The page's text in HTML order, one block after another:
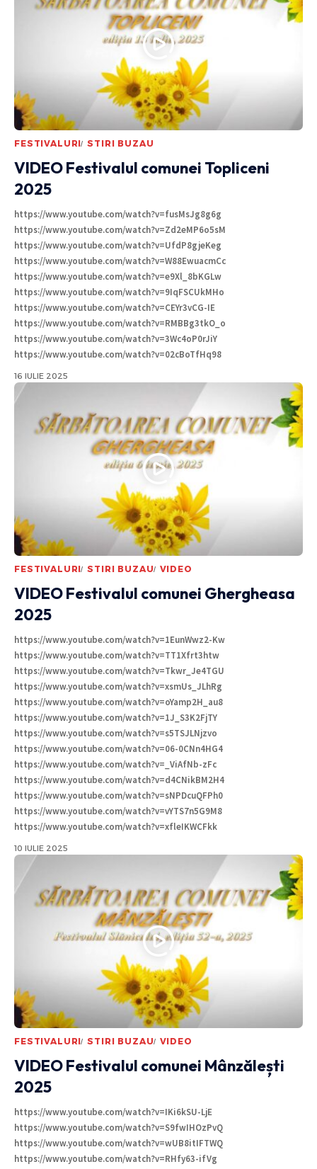
FESTIVALURI STIRI BUZAU
VIDEO Festivalul comunei Topliceni
2025
https://www.youtube.com/watch?v=fusMsJg8g6g
https://www.youtube.com/watch?v=Zd2eMP6o5sM
https://www.youtube.com/watch?v=UfdP8gjeKeg
https://www.youtube.com/watch?v=W88EwuacmCc
https://www.youtube.com/watch?v=e9Xl_8bKGLw
https://www.youtube.com/watch?v=9IqFSCUkMHo
https://www.youtube.com/watch?v=CEYr3vCG-IE
https://www.youtube.com/watch?v=RMBBg3tkO_o
https://www.youtube.com/watch?v=3Wc4oP0rJiY
https://www.youtube.com/watch?v=02cBoTfHq98
16 IULIE 2025
FESTIVALURI STIRI BUZAU VIDEO
VIDEO Festivalul comunei Ghergheasa
2025
https://www.youtube.com/watch?v=1EunWwz2-Kw
https://www.youtube.com/watch?v=TT1Xfrt3htw
https://www.youtube.com/watch?v=Tkwr_Je4TGU
https://www.youtube.com/watch?v=xsmUs_JLhRg
https://www.youtube.com/watch?v=oYamp2H_au8
https://www.youtube.com/watch?v=1J_S3K2FjTY
https://www.youtube.com/watch?v=s5TSJLNjzvo
https://www.youtube.com/watch?v=06-0CNn4HG4
https://www.youtube.com/watch?v=_ViAfNb-zFc
https://www.youtube.com/watch?v=d4CNikBM2H4
https://www.youtube.com/watch?v=sNPDcuQFPh0
https://www.youtube.com/watch?v=vYTS7n5G9M8
https://www.youtube.com/watch?v=xfleIKWCFkk
10 IULIE 2025
FESTIVALURI STIRI BUZAU VIDEO
VIDEO Festivalul comunei Mânzălești
2025
https://www.youtube.com/watch?v=IKi6kSU-LjE
https://www.youtube.com/watch?v=S9fwIHOzPvQ
https://www.youtube.com/watch?v=wUB8itIFTWQ
https://www.youtube.com/watch?v=RHfy63-ifVg